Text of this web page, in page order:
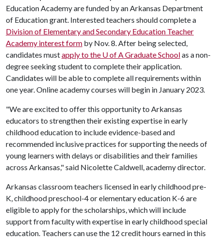
Education Academy are funded by an Arkansas Department
of Education grant. Interested teachers should complete a
Division of Elementary and Secondary Education Teacher
Academy interest form by Nov. 8. After being selected,
candidates mustapply to the U of AGraduate Schoolas a non-
degree seeking student to complete their application.
Candidates will be able to complete all requirements within
one year. Online academy courses will begin in January 2023.
"We are excited to offer this opportunity to Arkansas
educators to strengthen their existing expertise in early
childhood education to include evidence-based and
recommended inclusive practices for supporting the needs of
young learners with delays or disabilities and their families
across Arkansas," said Nicolette Caldwell, academy director.
Arkansas classroom teachers licensed in early childhood pre-
K, childhood preschool-4 or elementary education K-6 are
eligible to apply for the scholarships, which will include
support from faculty with expertise in early childhood special
education. Teachers can use the 12 credit hours earned in this